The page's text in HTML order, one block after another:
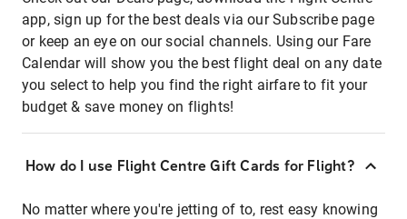
app, sign up for the best deals via our Subscribe page
or keep an eye on our social channels. Using our Fare
Calendar will show you the best flight deal on any date
you select to help you find the right airfare to fit your
budget & save money on flights!
How do I use Flight Centre Gift Cards for Flight?
No matter where you're jetting of to, rest easy knowing